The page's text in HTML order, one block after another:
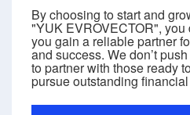
By choosing to start and
"YUK EVROVECTOR", you
you gain a reliable partner
and success. We don’t
to partner with those ready
pursue outstanding